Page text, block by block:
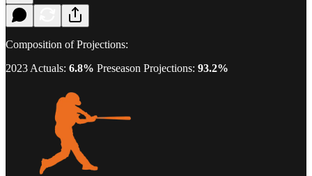
Composition of Projections:
2023 Actuals: 6.8% Preseason Projections: 93.2%